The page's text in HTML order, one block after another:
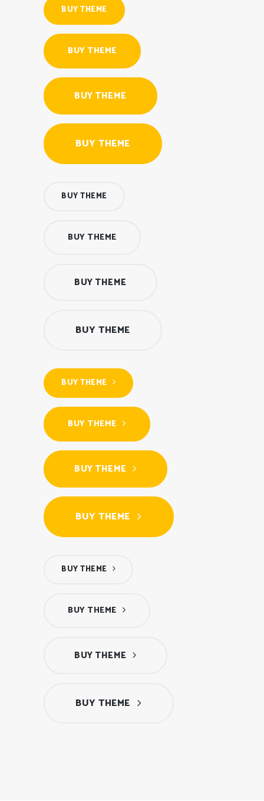
BUY THEME
BUY THEME
BUY THEME
BUY THEME
BUY THEME
BUY THEME
BUY THEME
BUY THEME
BUY THEME
BUY THEME
BUY THEME
BUY THEME
BUY THEME
BUY THEME
BUY THEME
BUY THEME